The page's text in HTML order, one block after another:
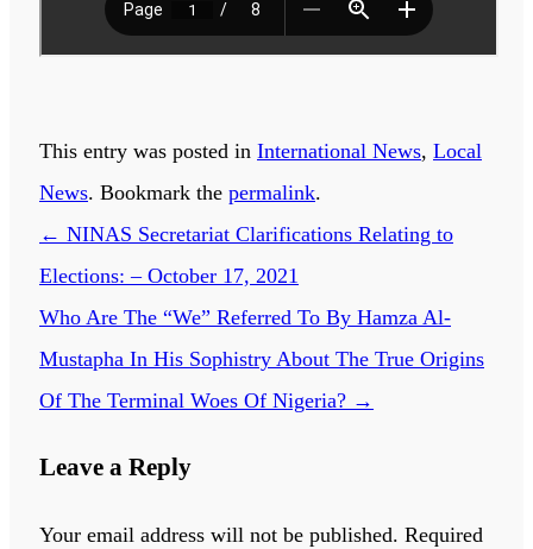
This entry was posted in International News, Local
News. Bookmark the permalink.
← NINAS Secretariat Clarifications Relating to
Elections: – October 17, 2021
Who Are The “We” Referred To By Hamza Al-
Mustapha In His Sophistry About The True Origins
Of The Terminal Woes Of Nigeria? →
Leave a Reply
Your email address will not be published. Required